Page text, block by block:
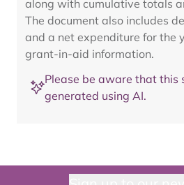
along with cumulative totals
The document also includes
and a net expenditure for the
grant-in-aid information.
Please be aware that this
generated using AI.